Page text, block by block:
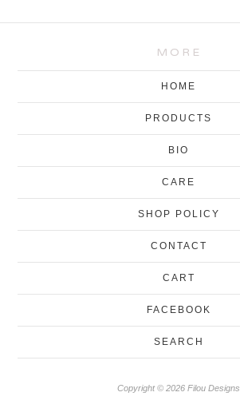
MORE
HOME
PRODUCTS
BIO
CARE
SHOP POLICY
CONTACT
CART
FACEBOOK
SEARCH
Copyright © 2026 Filou Designs